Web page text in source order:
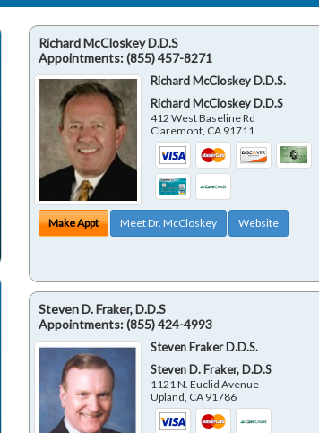
Richard McCloskey D.D.S
Appointments:(855) 457-8271
Richard McCloskey D.D.S.
Richard McCloskey D.D.S
412 West Baseline Rd
Claremont CA 91711
Make Appt Meet Dr. McCloskey Website
Steven D. Fraker, D.D.S
Appointments:(855) 424-4993
Steven Fraker D.D.S.
Steven D. Fraker, D.D.S
1121 N. Euclid Avenue
Upland CA 91786